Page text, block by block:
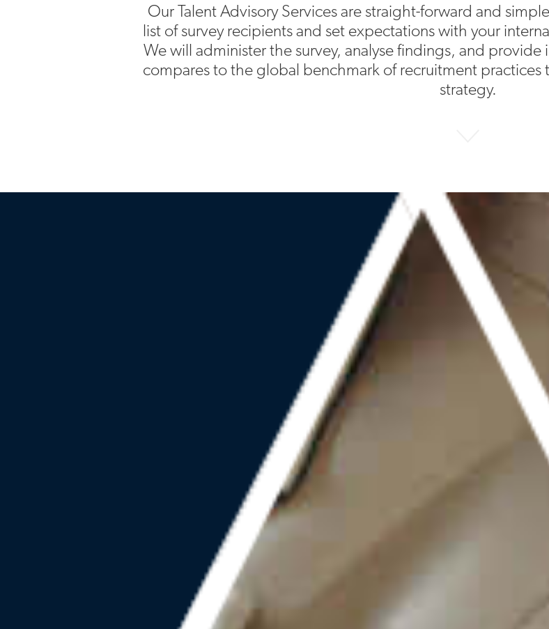
Our Talent Advisory Services are straight-forward and
list of survey recipients and set expectations with your
We will administer the survey, analyse findings, and
compares to the global benchmark of recruitment
strategy.